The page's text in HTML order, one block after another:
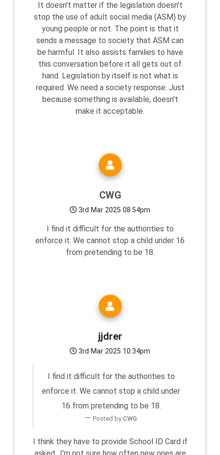
It doesn't matter if the legislation doesn't
stop the use of adult social media (ASM) by
young people or not. The point is that it
sends a message to society that ASM can
be harmful. It also assists families to have
this conversation before it all gets out of
hand. Legislation by itself is not what is
required. We need a society response. Just
because something is available, doesn't
make it acceptable.
CWG
3rd Mar 2025 08:54pm
I find it difficult for the authorities to
enforce it. We cannot stop a child under 16
from pretending to be 18.
jjdrer
3rd Mar 2025 10:34pm
I find it difficult for the authorities to
enforce it. We cannot stop a child under
16 from pretending to be 18.
Posted by CWG
I think they have to provide School ID Card if